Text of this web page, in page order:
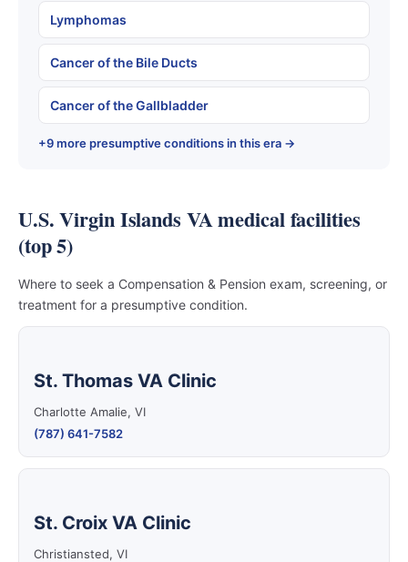
Lymphomas
Cancer of the Bile Ducts
Cancer of the Gallbladder
+9 more presumptive conditions in this era →
U.S. Virgin Islands VA medical facilities
(top 5)
Where to seek a Compensation & Pension exam, screening, or
treatment for a presumptive condition.
St. Thomas VA Clinic
Charlotte Amalie, VI
(787) 641-7582
St. Croix VA Clinic
Christiansted, VI